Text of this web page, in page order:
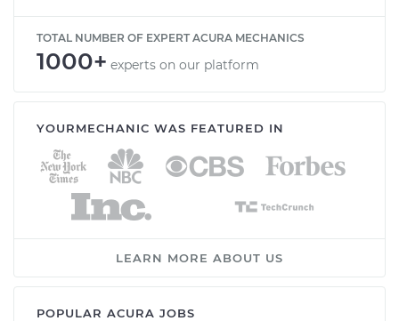
TOTAL NUMBER OF EXPERT ACURA MECHANICS
1000+ experts on our platform
YOURMECHANIC WAS FEATURED IN
LEARN MORE ABOUT US
POPULAR ACURA JOBS